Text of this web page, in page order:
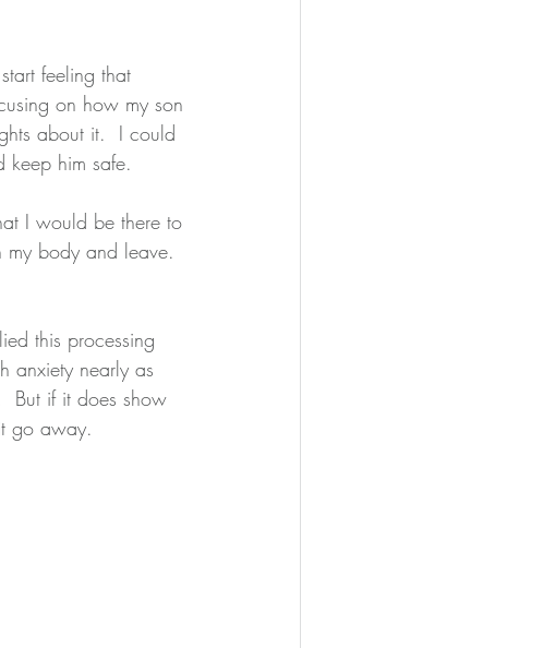
feeling that
on how my son
about it.  I could
keep him safe.
I would be there to
my body and leave.
this processing
anxiety nearly as
But if it does show
go away.